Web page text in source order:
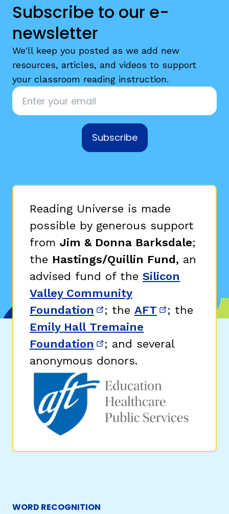
Subscribe to our e-
newsletter
We'll keep you posted as we add new
resources, articles, and videos to support
your classroom reading instruction.
Email
Subscribe
Reading Universe is made
possible by generous support
from Jim & Donna Barksdale;
the Hastings/Quillin Fund, an
advised fund of the Silicon
Valley Community
Foundation (opens in new window)
; the AFT (opens in
; the
Emily Hall Tremaine
Foundation (opens in new window)
; and several
anonymous donors.
WORD RECOGNITION